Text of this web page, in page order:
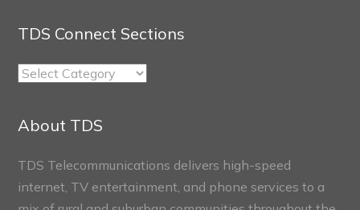
TDS Connect Sections
TDS
About TDS
TDS Telecommunications delivers high-speed
internet, TV entertainment, and phone services to a